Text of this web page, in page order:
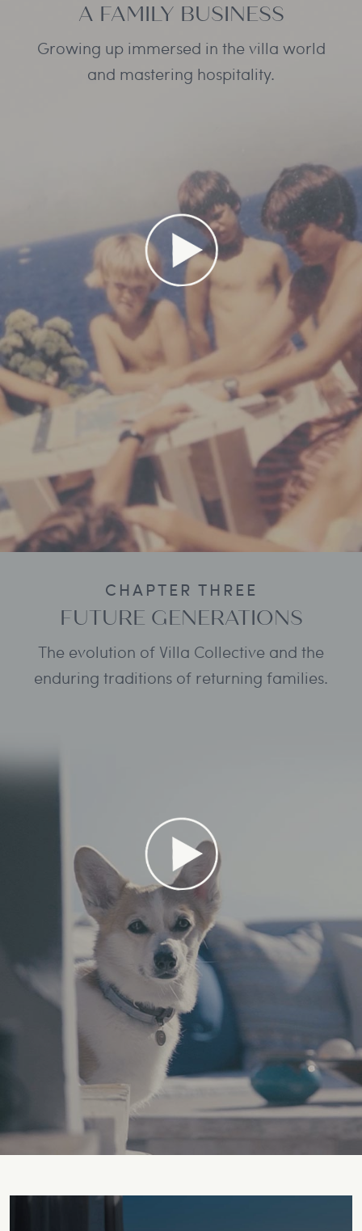
A FAMILY BUSINESS
Growing up immersed in the villa world
and mastering hospitality.
CHAPTER THREE
FUTURE GENERATIONS
The evolution of Villa Collective and the
enduring traditions of returning families.